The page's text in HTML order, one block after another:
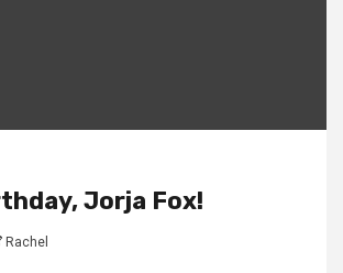
Jorja Fox!
Rachel